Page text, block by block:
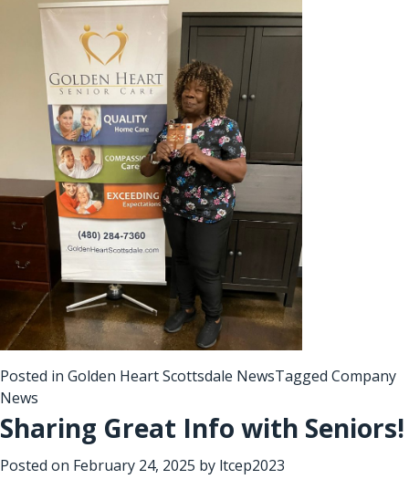
Posted in Golden Heart Scottsdale NewsTagged Company
News
Sharing Great Info with Seniors!
Posted on February 24, 2025 by ltcep2023